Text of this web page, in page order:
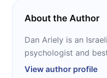
About the Author
Dan Ariely is an
psychologist and
James B. Duke
View author profile